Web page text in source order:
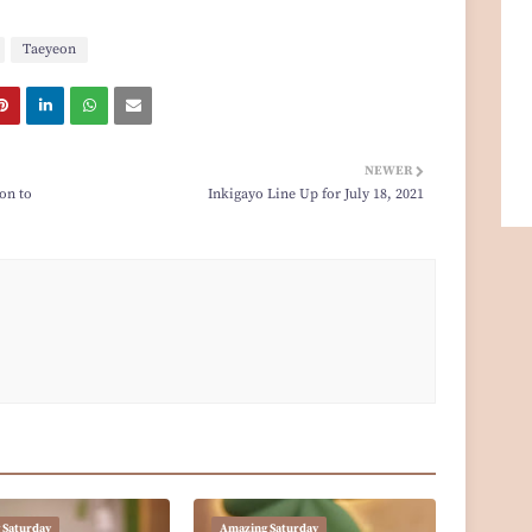
Taeyeon
NEWER
Inkigayo Line Up for July 18, 2021
to
Saturday Amazing Saturday